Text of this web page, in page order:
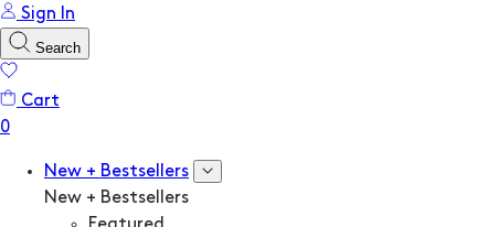
Sign In
Search
Cart
New + Bestsellers
New + Bestsellers